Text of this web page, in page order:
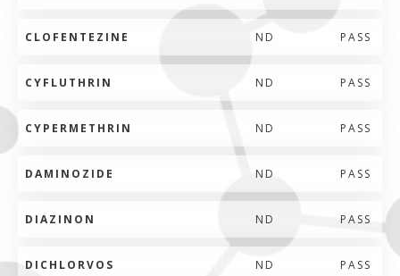
CLOFENTEZINE ND PASS
CYFLUTHRIN ND PASS
CYPERMETHRIN ND PASS
DAMINOZIDE ND PASS
DIAZINON ND PASS
DICHLORVOS ND PASS